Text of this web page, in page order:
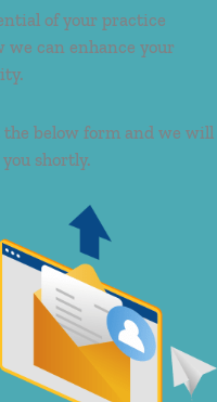
of your practice
we can enhance your
the below form and we will
shortly.